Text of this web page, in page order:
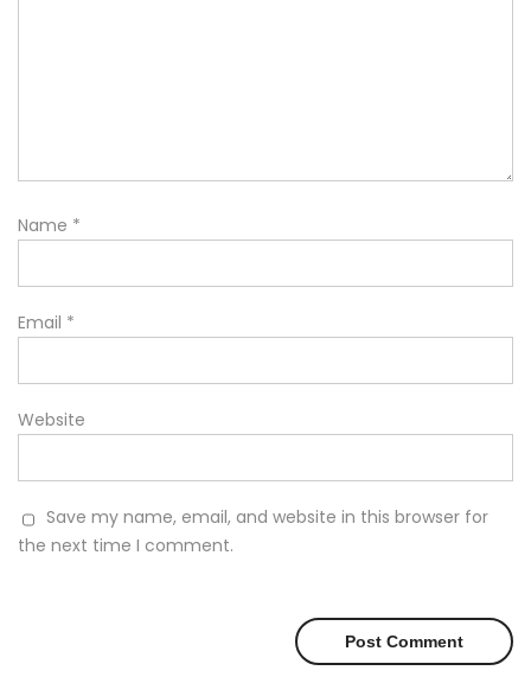
Name *
Email *
Website
Save my name, email, and website in this browser for
the next time I comment.